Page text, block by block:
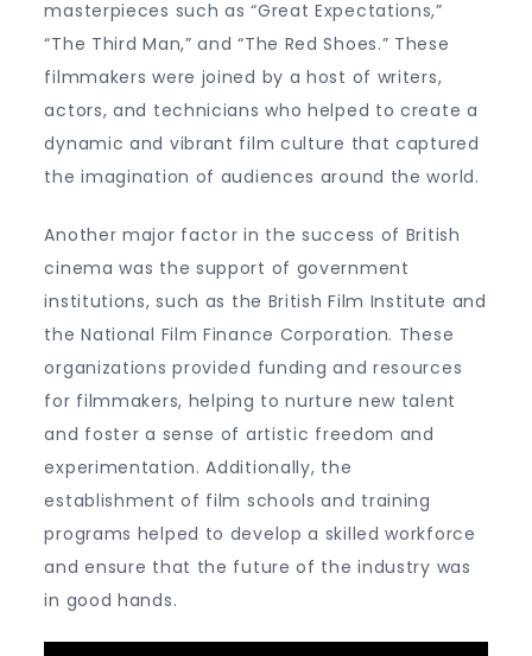
masterpieces such as “Great Expectations,”
“The Third Man,” and “The Red Shoes.” These
filmmakers were joined by a host of writers,
actors, and technicians who helped to create a
dynamic and vibrant film culture that captured
the imagination of audiences around the world.
Another major factor in the success of British
cinema was the support of government
institutions, such as the British Film Institute and
the National Film Finance Corporation. These
organizations provided funding and resources
for filmmakers, helping to nurture new talent
and foster a sense of artistic freedom and
experimentation. Additionally, the
establishment of film schools and training
programs helped to develop a skilled workforce
and ensure that the future of the industry was
in good hands.